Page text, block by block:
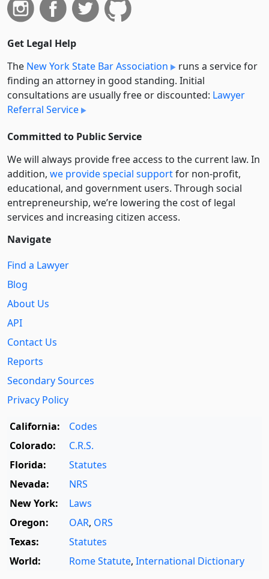
Get Legal Help
The New York State Bar Association
runs a service for
finding an attorney in good standing. Initial
consultations are usually free or discounted: Lawyer
Referral Service
Committed to Public Service
We will always provide free access to the current law. In
addition, we provide special supportfor non-profit,
educational, and government users. Through social
entre­pre­neurship, we’re lowering the cost of legal
services and increasing citizen access.
Navigate
Find a Lawyer
Blog
About Us
API
Contact Us
Reports
Secondary Sources
Privacy Policy
California:
Codes
Colorado:
C.R.S.
Florida:
Statutes
Nevada:
NRS
New York:
Laws
Oregon:
OAR, ORS
Texas:
Statutes
World:
Rome Statute, International Dictionary